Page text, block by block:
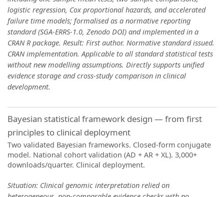
logistic regression, Cox proportional hazards, and accelerated
failure time models; formalised as a normative reporting
standard (SGA-ERRS-1.0, Zenodo DOI) and implemented in a
CRAN R package. Result: First author. Normative standard issued.
CRAN implementation. Applicable to all standard statistical tests
without new modelling assumptions. Directly supports unified
evidence storage and cross-study comparison in clinical
development.
Bayesian statistical framework design — from first
principles to clinical deployment
Two validated Bayesian frameworks. Closed-form conjugate
model. National cohort validation (AD + AR + XL). 3,000+
downloads/quarter. Clinical deployment.
Situation: Clinical genomic interpretation relied on